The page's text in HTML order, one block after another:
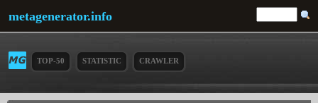
metagenerator.info
TOP-50 STATISTIC CRAWLER